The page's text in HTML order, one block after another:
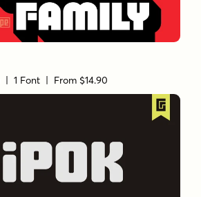
| 1 Font | From $14.90